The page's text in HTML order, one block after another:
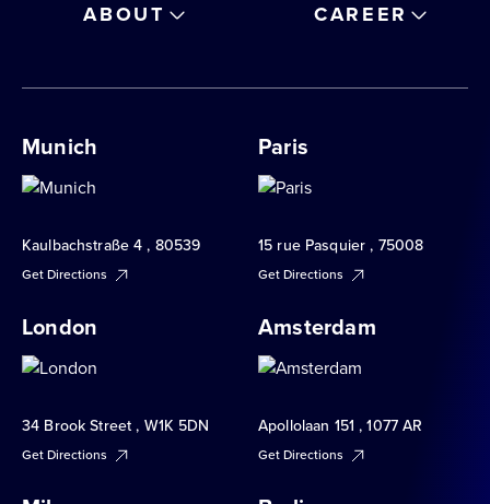
ABOUT
CAREER
Munich
Kaulbachstraße 4 , 80539
Get Directions
Paris
15 rue Pasquier , 75008
Get Directions
London
34 Brook Street , W1K 5DN
Get Directions
Amsterdam
Apollolaan 151 , 1077 AR
Get Directions